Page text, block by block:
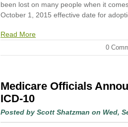
been lost on many people when it
October 1, 2015 effective date for
Read More
0
Medicare Officials
ICD-10
Posted by Scott Shatzman on Wed,